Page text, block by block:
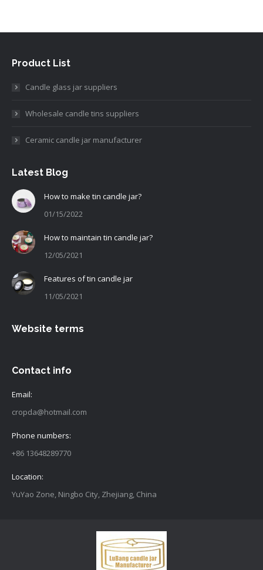
Product List
Candle glass jar suppliers
Wholesale candle tins suppliers
Ceramic candle jar manufacturer
Latest Blog
How to make tin candle jar?
01/15/2022
How to maintain tin candle jar?
12/05/2021
Features of tin candle jar
11/05/2021
Website terms
Contact info
Email:
cropda@hotmail.com
Phone numbers:
+86 13648289770
Location:
YuYao Zone, Ningbo City, Zhejiang, China